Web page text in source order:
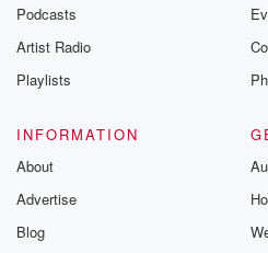
Podcasts
Artist Radio
Playlists
INFORMATION
About
Advertise
Blog